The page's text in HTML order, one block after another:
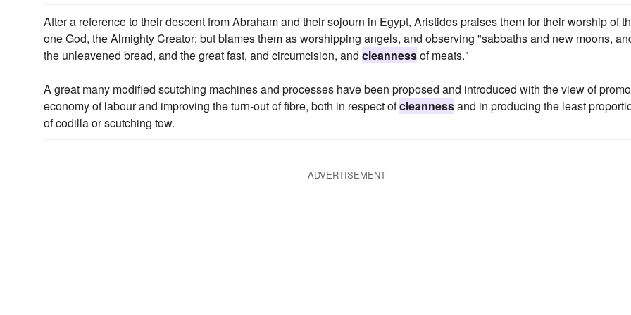
After a reference to their descent from Abraham and their sojourn in Egypt, Aristides praises them for their worship of
one God, the Almighty Creator; but blames them as worshipping angels, and observing "sabbaths and new moons,
the unleavened bread, and the great fast, and circumcision, and cleannessof meats."
A great many modified scutching machines and processes have been proposed and introduced with the view of
economy of labour and improving the turn-out of fibre, both in respect ofcleannessand in producing the least
of codilla or scutching tow.
ADVERTISEMENT